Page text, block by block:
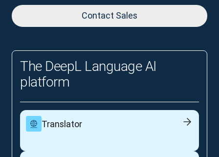
Contact Sales
The DeepL Language AI
platform
Translator